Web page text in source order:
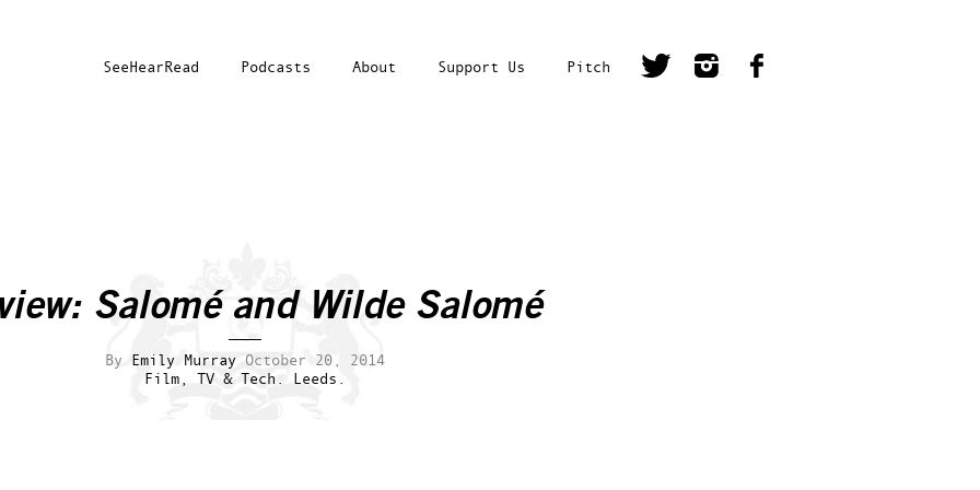
SeeHearRead Podcasts About Support Us Pitch
Salomé and Wilde Salomé
By Emily Murray October 20, 2014
Film, TV & Tech.
Leeds.